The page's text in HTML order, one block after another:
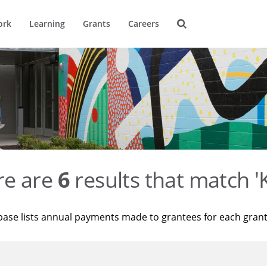
Learning Grants Careers
are 6 results that match
lists annual payments made to grantees for each